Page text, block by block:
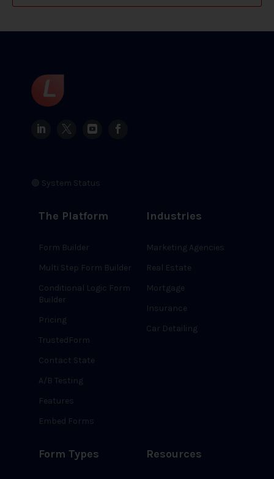
🟢 System Status
The Platform
Form Builder
Multi Step Form Builder
Conditional Logic Form
Builder
Pricing
TrustedForm
Contact State
A/B Testing
Features
Embed Forms
Industries
Marketing Agencies
Real Estate
Mortgage
Insurance
Car Detailing
Form Types Resources